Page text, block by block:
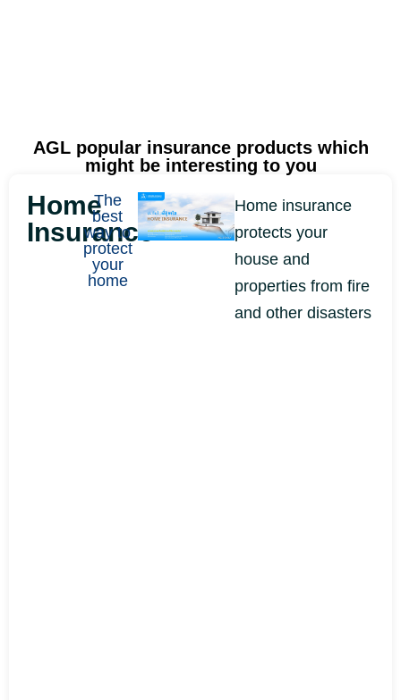
AGL popular insurance products which
might be interesting to you
Home
Insurance
The
best
way to
protect
your
home
Home insurance
protects your
house and
properties from fire
and other disasters